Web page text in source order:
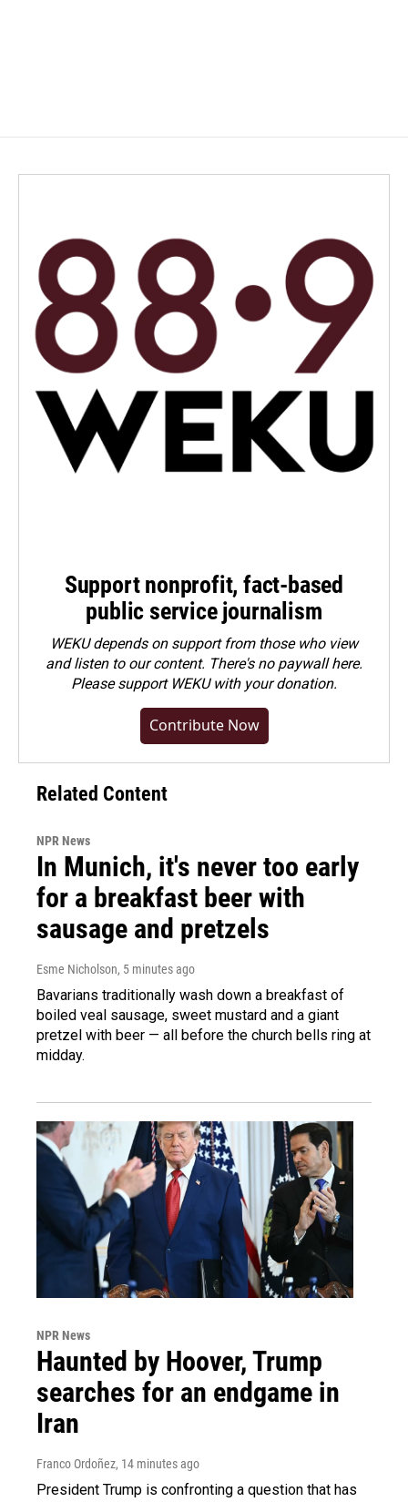
Support nonprofit, fact-based
public service journalism
WEKU depends on support from those who view
and listen to our content. There's no paywall here.
Pleasesupport WEKU with your donation.
Contribute Now
Related Content
NPR News
In Munich, it's never too early
for a breakfast beer with
sausage and pretzels
Esme Nicholson, 5 minutes ago
Bavarians traditionally wash down a breakfast of
boiled veal sausage, sweet mustard and a giant
pretzel with beer — all before the church bells ring at
midday.
NPR News
Haunted by Hoover, Trump
searches for an endgame in
Iran
Franco Ordoñez, 14 minutes ago
President Trump is confronting a question that has